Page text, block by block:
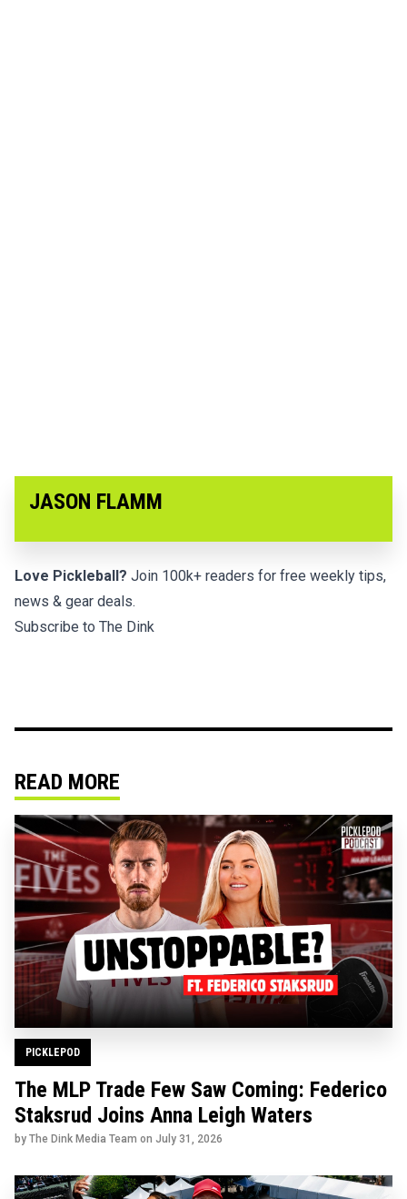
JASON FLAMM
Love Pickleball? Join 100k+ readers for free weekly tips,
news & gear deals.
Subscribe to The Dink
READ MORE
PICKLEPOD
The MLP Trade Few Saw Coming: Federico
Staksrud Joins Anna Leigh Waters
by The Dink Media Team on July 31, 2026